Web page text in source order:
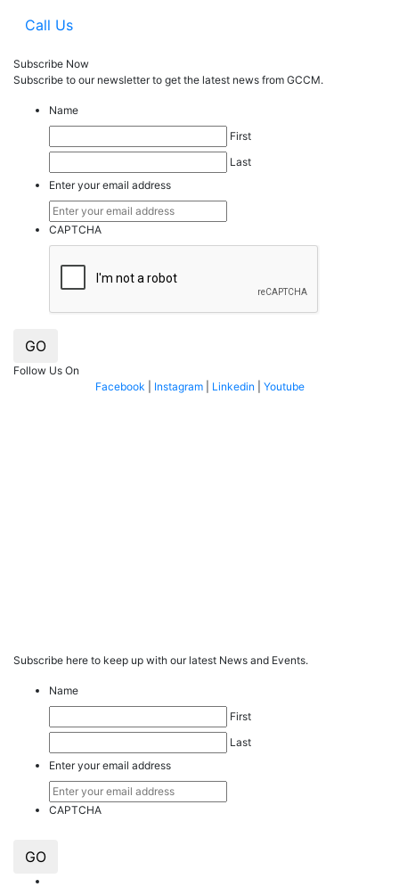
Call Us
Subscribe Now
Subscribe to our newsletter to get the latest news from GCCM.
Name
First
Last
Enter your email address
CAPTCHA
GO
Follow Us On
Facebook
Instagram| Linkedin Youtube
Subscribe here to keep up with our latest News and Events.
Name
First
Last
Enter your email address
CAPTCHA
GO